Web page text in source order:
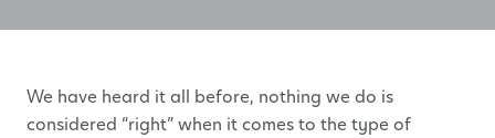
We have heard it all before, nothing we do is
considered “right” when it comes to the type of